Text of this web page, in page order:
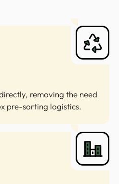
removing the need
pre-sorting logistics.